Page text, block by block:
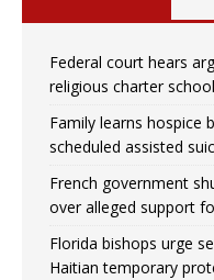
Federal court hears
religious charter
Family learns hospice
scheduled assisted
French government
over alleged support
Florida bishops urge
Haitian temporary